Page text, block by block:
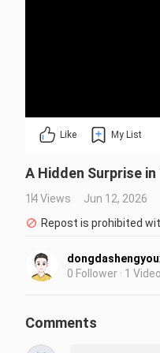
Like My List
A Hidden Surprise
14 Views
Jun 12, 2026
Repost is prohibited
0 Follower · 1 Video
Comments